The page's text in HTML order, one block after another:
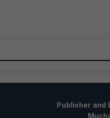
Publisher and